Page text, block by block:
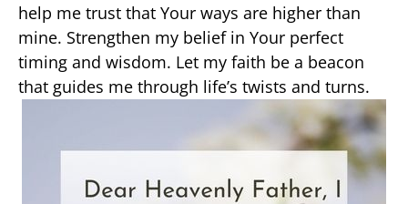
help me trust that Your ways are higher than
mine. Strengthen my belief in Your perfect
timing and wisdom. Let my faith be a beacon
that guides me through life’s twists and turns.